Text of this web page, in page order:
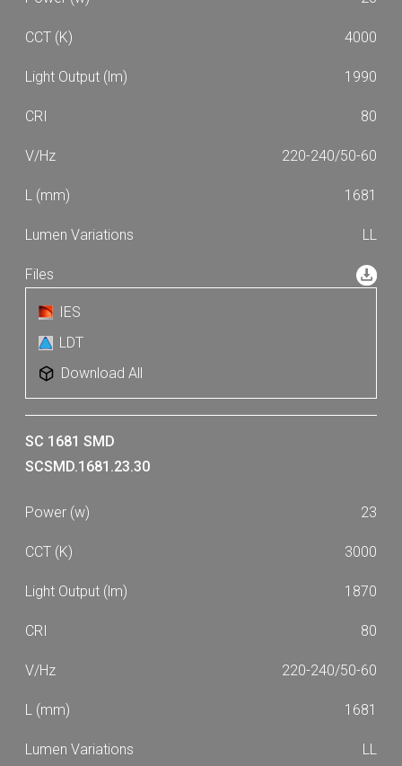
4000
1990
80
220-240/50-60
1681
LL
IES
LDT
Download All
SC 1681 SMD
SCSMD.1681.23.30
23
3000
1870
80
220-240/50-60
1681
LL